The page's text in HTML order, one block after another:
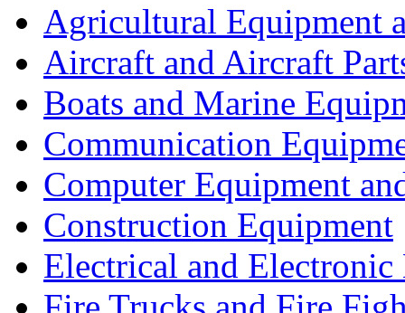
Agricultural Equipment
Aircraft and Aircraft
Boats and Marine
Communication
Computer Equipment
Construction Equipment
Electrical and Electronic